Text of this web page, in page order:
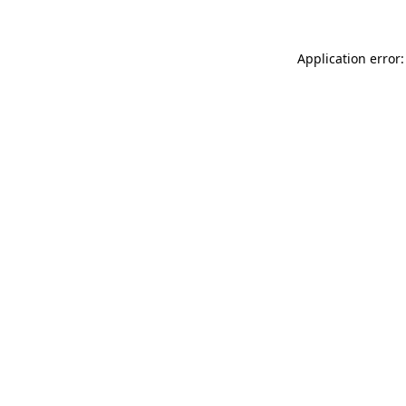
Application